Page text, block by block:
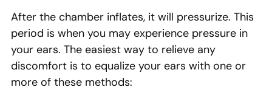
After the chamber inflates, it will pressurize. This
period is when you may experience pressure in
your ears. The easiest way to relieve any
discomfort is to equalize your ears with one or
more of these methods: